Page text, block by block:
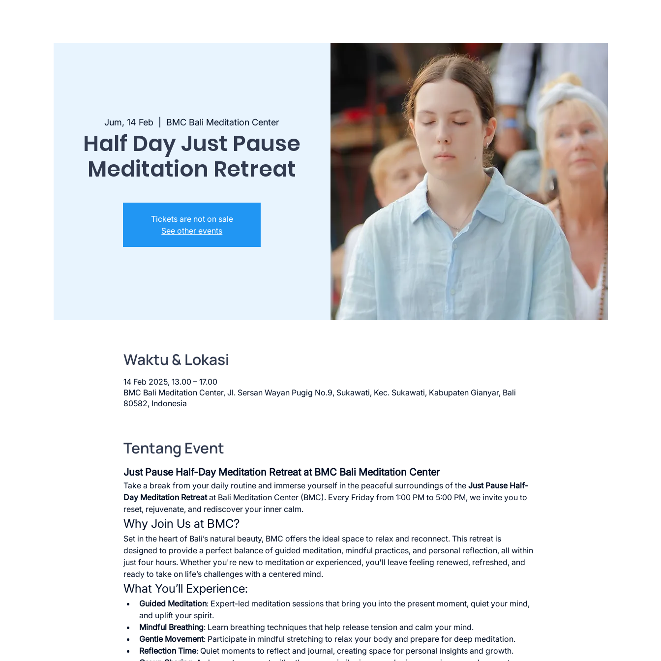
Jum, 14 Feb BMC Bali Meditation Center
Half Day Just Pause
Meditation Retreat
Tickets are not on sale
See other events
Waktu & Lokasi
14 Feb 2025, 13.00 – 17.00
BMC Bali Meditation Center, Jl. Sersan Wayan Pugig No.9, Sukawati, Kec. Sukawati, Kabupaten Gianyar, Bali
80582, Indonesia
Tentang Event
Just Pause Half-Day Meditation Retreat at BMC Bali Meditation Center
Take a break from your daily routine and immerse yourself in the peaceful surroundings of the Just Pause Half-
Day Meditation Retreat at Bali Meditation Center (BMC). Every Friday from 1:00 PM to 5:00 PM, we invite you to
reset, rejuvenate, and rediscover your inner calm.
Why Join Us at BMC?
Set in the heart of Bali’s natural beauty, BMC offers the ideal space to relax and reconnect. This retreat is
designed to provide a perfect balance of guided meditation, mindful practices, and personal reflection, all within
just four hours. Whether you're new to meditation or experienced, you'll leave feeling renewed, refreshed, and
ready to take on life’s challenges with a centered mind.
What You’ll Experience:
Guided Meditation: Expert-led meditation sessions that bring you into the present moment, quiet your mind,
and uplift your spirit.
Mindful Breathing: Learn breathing techniques that help release tension and calm your mind.
Gentle Movement: Participate in mindful stretching to relax your body and prepare for deep meditation.
Reflection Time: Quiet moments to reflect and journal, creating space for personal insights and growth.